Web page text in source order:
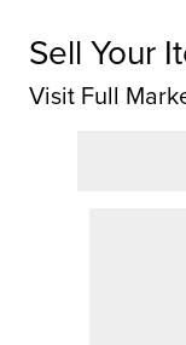
Sell Your
Visit Full